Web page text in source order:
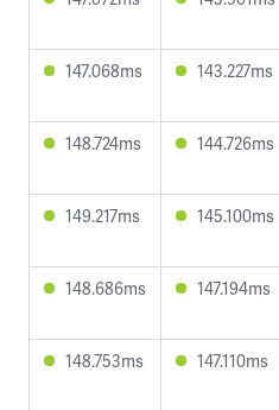
147.068ms 143.227ms
148.724ms 144.726ms
149.217ms 145.100ms
148.686ms 147.194ms
148.753ms 147.110ms